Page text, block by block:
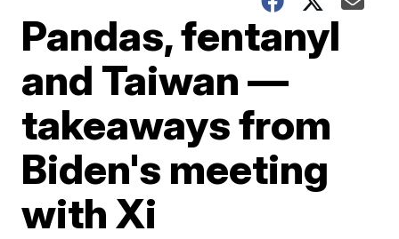
Pandas, fentanyl
and Taiwan —
takeaways from
Biden's meeting
with Xi